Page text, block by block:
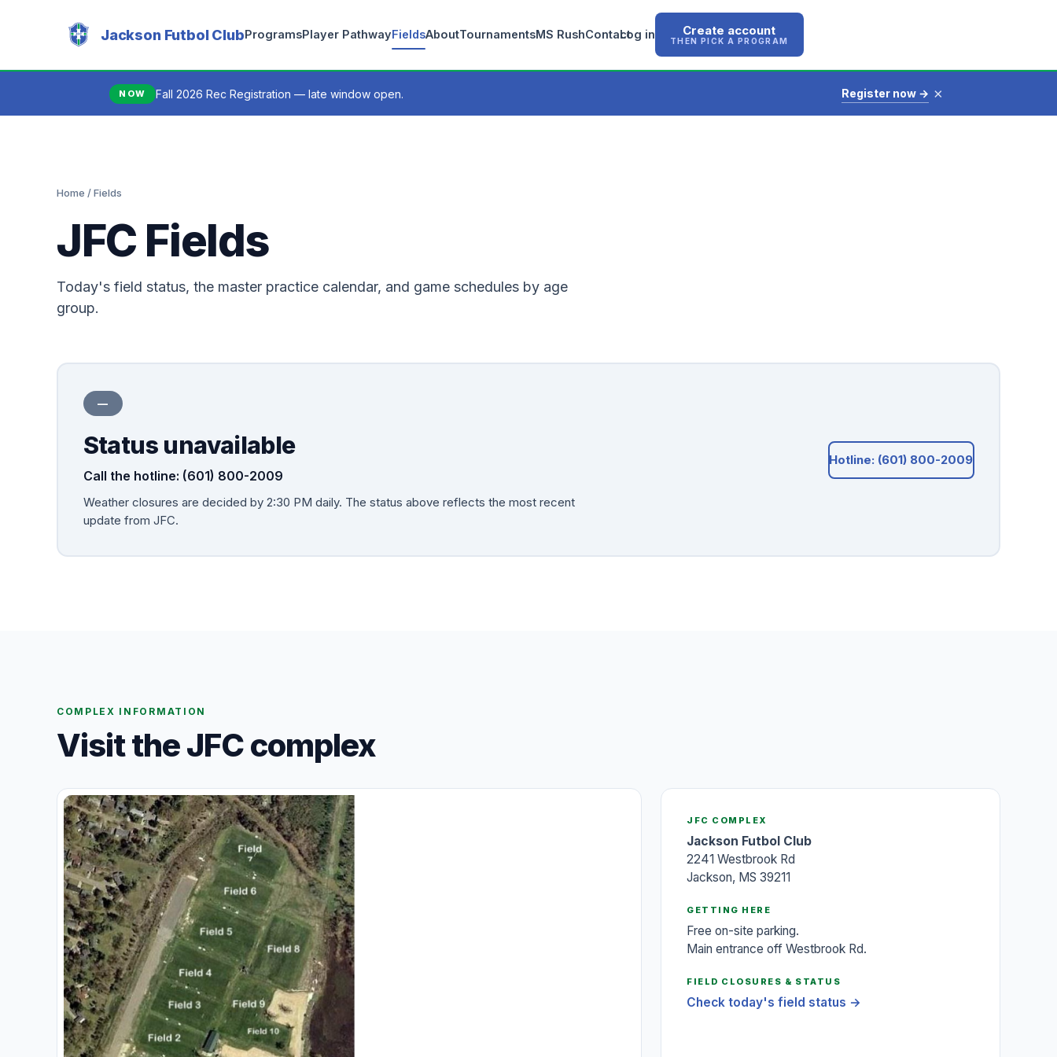
Jackson Futbol ClubProgramsPlayer PathwayFieldsAboutTournamentsMS RushContactLog in Create account
THEN PICK A PROGRAM
NOW Fall 2026 Rec Registration — late window open. Register now → ×
Home / Fields
JFC Fields
Today's field status, the master practice calendar, and game schedules by age
group.
—
Status unavailable
Call the hotline: (601) 800-2009
Weather closures are decided by 2:30 PM daily. The status above reflects the most recent
update from JFC.
Hotline: (601) 800-2009
COMPLEX INFORMATION
Visit the JFC complex
JFC COMPLEX
Jackson Futbol Club
2241 Westbrook Rd
Jackson, MS 39211
GETTING HERE
Free on-site parking.
Main entrance off Westbrook Rd.
FIELD CLOSURES & STATUS
Check today's field status →